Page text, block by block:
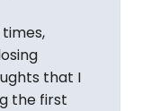
that I
the first